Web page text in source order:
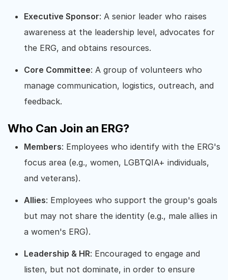
Executive Sponsor: A senior leader who raises
awareness at the leadership level, advocates for
the ERG, and obtains resources.
Core Committee: A group of volunteers who
manage communication, logistics, outreach, and
feedback.
Who Can Join an ERG?
Members: Employees who identify with the ERG's
focus area (e.g., women, LGBTQIA+ individuals,
and veterans).
Allies: Employees who support the group's goals
but may not share the identity (e.g., male allies in
a women's ERG).
Leadership & HR: Encouraged to engage and
listen, but not dominate, in order to ensure